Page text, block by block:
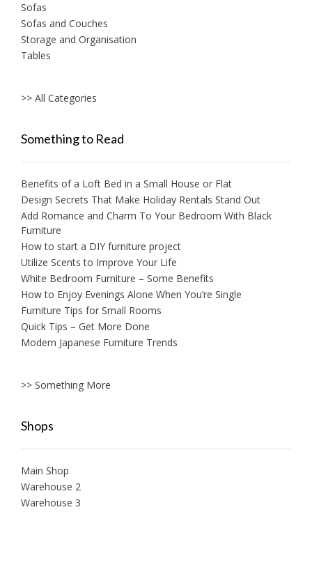
Sofas
Sofas and Couches
Storage and Organisation
Tables
>> All Categories
Something to Read
Benefits of a Loft Bed in a Small House or Flat
Design Secrets That Make Holiday Rentals Stand Out
Add Romance and Charm To Your Bedroom With Black
Furniture
How to start a DIY furniture project
Utilize Scents to Improve Your Life
White Bedroom Furniture – Some Benefits
How to Enjoy Evenings Alone When You’re Single
Furniture Tips for Small Rooms
Quick Tips – Get More Done
Modern Japanese Furniture Trends
>> Something More
Shops
Main Shop
Warehouse 2
Warehouse 3